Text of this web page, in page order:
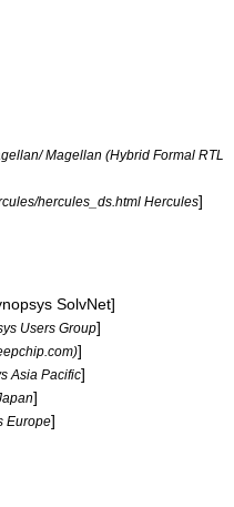
Magellan (Hybrid Formal RTL
hercules_ds.html Hercules]
SolvNet]
Users Group]
]
Asia Pacific]
]
Europe]